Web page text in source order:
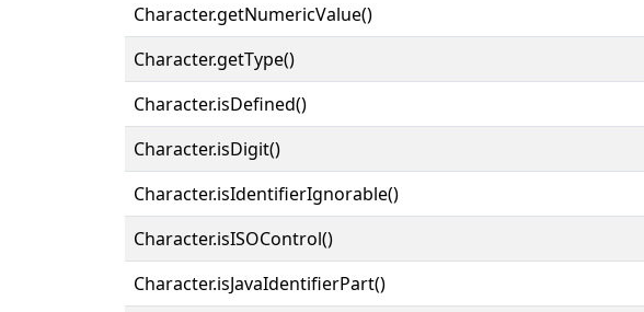
Character.getNumericValue()
Character.getType()
Character.isDefined()
Character.isDigit()
Character.isIdentifierIgnorable()
Character.isISOControl()
Character.isJavaIdentifierPart()